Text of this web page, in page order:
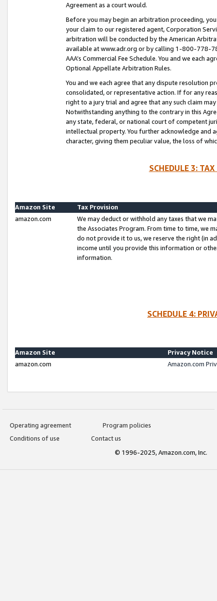
Agreement as a court would.
Before you may begin an arbitration proceeding,
your claim to our registered agent, Corporation
arbitration will be conducted by the American
available at www.adr.org or by calling 1-800-778-
AAA’s Commercial Fee Schedule. You and we each
Optional Appellate Arbitration Rules.
You and we each agree that any dispute resolution
consolidated, or representative action. If for any
right to a jury trial and agree that any such claim
Notwithstanding anything to the contrary in this
any state, federal, or national court of competent
intellectual property. You further acknowledge and
character, giving them peculiar value, the loss of
SCHEDULE 3:
Amazon Site
Tax Provision
amazon.com
We may deduct or withhold any taxes that we
the Associates Program. From time to time, we
do not provide it to us, we reserve the right (in
income until you provide this information or
information.
SCHEDULE 4:
Amazon Site
Privacy Notice
amazon.com
Amazon.com
Operating agreement
Program policies
Conditions of use
Contact us
© 1996-2025, Amazon.com, Inc.